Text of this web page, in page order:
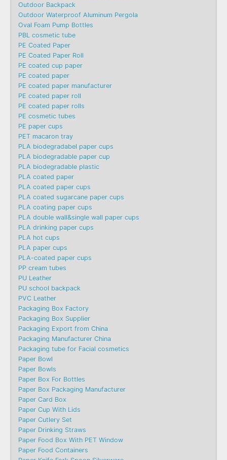
Outdoor Backpack
Outdoor Waterproof Aluminum Pergola
Oval Foam Pump Bottles
PBL cosmetic tube
PE Coated Paper
PE Coated Paper Roll
PE coated cup paper
PE coated paper
PE coated paper manufacturer
PE coated paper roll
PE coated paper rolls
PE cosmetic tubes
PE paper cups
PET macaron tray
PLA biodegradabel paper cups
PLA biodegradable paper cup
PLA biodegradable plastic
PLA coated paper
PLA coated paper cups
PLA coated sugarcane paper cups
PLA coating paper cups
PLA double wall&single wall paper cups
PLA drinking paper cups
PLA hot cups
PLA paper cups
PLA-coated paper cups
PP cream tubes
PU Leather
PU school backpack
PVC Leather
Packaging Box Factory
Packaging Box Supplier
Packaging Export from China
Packaging Manufacturer China
Packaging tube for Facial cosmetics
Paper Bowl
Paper Bowls
Paper Box For Bottles
Paper Box Packaging Manufacturer
Paper Card Box
Paper Cup With Lids
Paper Cutlery Set
Paper Drinking Straws
Paper Food Box With PET Window
Paper Food Containers